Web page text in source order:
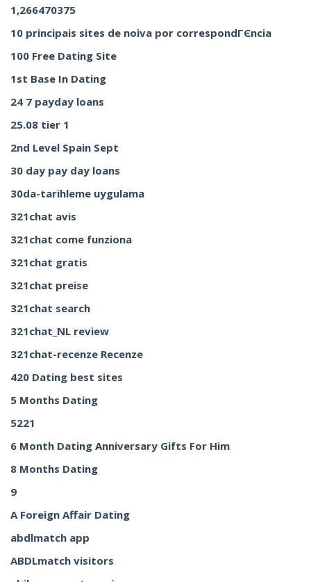
1,266470375
10 principais sites de noiva por correspondГЄncia
100 Free Dating Site
1st Base In Dating
24 7 payday loans
25.08 tier 1
2nd Level Spain Sept
30 day pay day loans
30da-tarihleme uygulama
321chat avis
321chat come funziona
321chat gratis
321chat preise
321chat search
321chat_NL review
321chat-recenze Recenze
420 Dating best sites
5 Months Dating
5221
6 Month Dating Anniversary Gifts For Him
8 Months Dating
9
A Foreign Affair Dating
abdlmatch app
ABDLmatch visitors